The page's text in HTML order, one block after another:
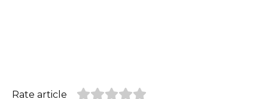
Rate article